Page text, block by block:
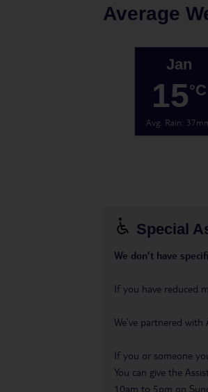
Average
Jan
15°C
Avg. Rain:
Special
We don’t have
If you have reduced
We’ve partnered with
If you or someone
You can give the
10am to 5pm on